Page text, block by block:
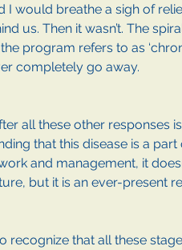
I would breathe a sigh of
us. Then it wasn’t. The
program refers to as
completely go away.
all these other responses
that this disease is a
and management, it
but it is an ever-present
recognize that all these